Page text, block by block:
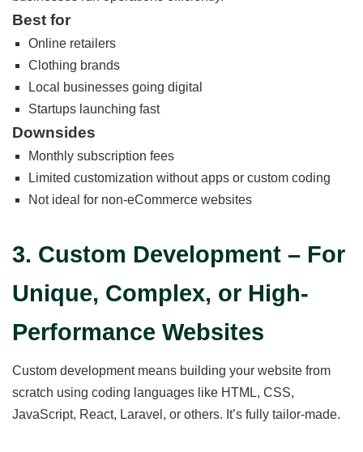
Best for
Online retailers
Clothing brands
Local businesses going digital
Startups launching fast
Downsides
Monthly subscription fees
Limited customization without apps or custom coding
Not ideal for non-eCommerce websites
3. Custom Development – For
Unique, Complex, or High-
Performance Websites
Custom development means building your website from
scratch using coding languages like HTML, CSS,
JavaScript, React, Laravel, or others. It’s fully tailor-made.